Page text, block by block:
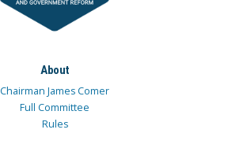
About
Chairman James Comer
Full Committee
Rules